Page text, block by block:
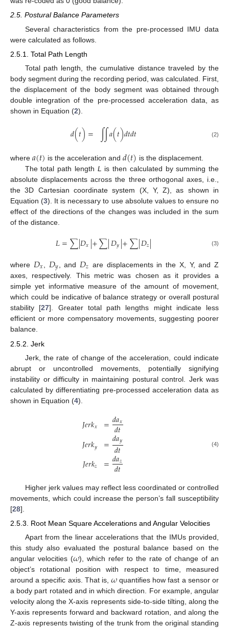
2.5. Postural Balance Parameters
Several characteristics from the pre-processed IMU data
were calculated as follows.
2.5.1. Total Path Length
Total path length, the cumulative distance traveled by the
body segment during the recording period, was calculated. First,
the displacement of the body segment was obtained through
double integration of the pre-processed acceleration data, as
shown in Equation (2).
𝑑(𝑡)= ∫∫𝑎(𝑡)𝑑𝑡𝑑𝑡 (2)
where 𝑎(𝑡) is the acceleration and𝑑(𝑡) is the displacement.
The total path length L
is then calculated by summing the
absolute displacements across the three orthogonal axes, i.e.,
the 3D Cartesian coordinate system (X, Y, Z), as shown in
Equation (3). It is necessary to use absolute values to ensure no
effect of the directions of the changes was included in the sum
of the distance.
𝐿=∑|𝐷𝑥|+∑|𝐷𝑦|+∑|𝐷𝑧| (3)
where 𝐷𝑥 𝐷𝑦 , and 𝐷𝑧 are displacements in the X, Y, and Z
axes, respectively. This metric was chosen as it provides a
simple yet informative measure of the amount of movement,
which could be indicative of balance strategy or overall postural
stability [27]. Greater total path lengths might indicate less
efficient or more compensatory movements, suggesting poorer
balance.
2.5.2. Jerk
Jerk, the rate of change of the acceleration, could indicate
abrupt or uncontrolled movements, potentially signifying
instability or difficulty in maintaining postural control. Jerk was
calculated by differentiating pre-processed acceleration data as
shown in Equation (4).
𝐽𝑒𝑟𝑘𝑥
𝐽𝑒𝑟𝑘𝑦
𝐽𝑒𝑟𝑘𝑧
=𝑑𝑎𝑥
𝑑𝑡
=𝑑𝑎𝑦
𝑑𝑡
=𝑑𝑎𝑧
𝑑𝑡
(4)
Higher jerk values may reflect less coordinated or controlled
movements, which could increase the person’s fall susceptibility
[28].
2.5.3. Root Mean Square Accelerations and Angular Velocities
Apart from the linear accelerations that the IMUs provided,
this study also evaluated the postural balance based on the
angular velocities (𝜔), which refer to the rate of change of an
object’s rotational position with respect to time, measured
around a specific axis. That is,𝜔quantifies how fast a sensor or
a body part rotated and in which direction. For example, angular
velocity along the X-axis represents side-to-side tilting, along the
Y-axis represents forward and backward rotation, and along the
Z-axis represents twisting of the trunk from the original standing